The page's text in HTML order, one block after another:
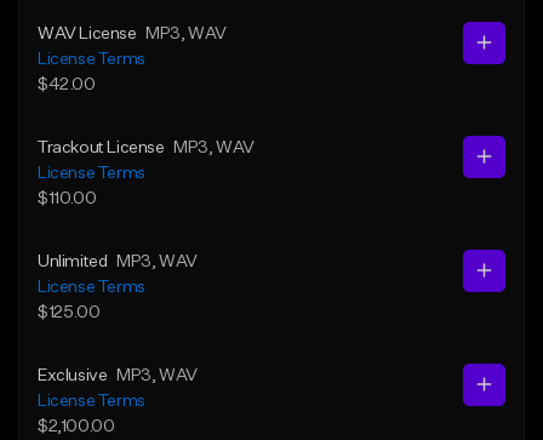
WAV License MP3 , WAV
License Terms
$42.00
Trackout License MP3 , WAV
License Terms
$110.00
Unlimited MP3 , WAV
License Terms
$125.00
Exclusive MP3 , WAV
License Terms
$2,100.00